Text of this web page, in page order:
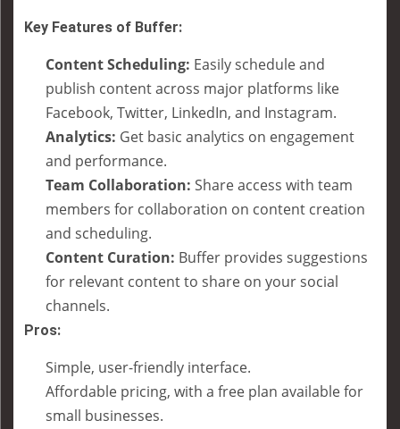
Key Features of Buffer:
Content Scheduling: Easily schedule and
publish content across major platforms like
Facebook, Twitter, LinkedIn, and Instagram.
Analytics: Get basic analytics on engagement
and performance.
Team Collaboration: Share access with team
members for collaboration on content creation
and scheduling.
Content Curation: Buffer provides suggestions
for relevant content to share on your social
channels.
Pros:
Simple, user-friendly interface.
Affordable pricing, with a free plan available for
small businesses.